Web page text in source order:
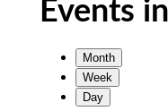
Events
Month
Week
Day